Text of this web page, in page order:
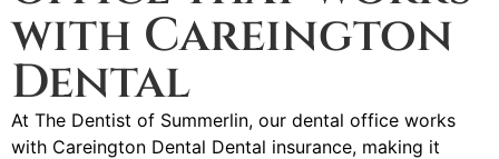
with Careington
Dental
At The Dentist of Summerlin, our dental office works
with Careington Dental Dental insurance, making it